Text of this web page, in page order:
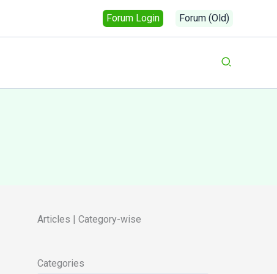
Forum Login Forum (Old)
Search
Articles | Category-wise
Categories